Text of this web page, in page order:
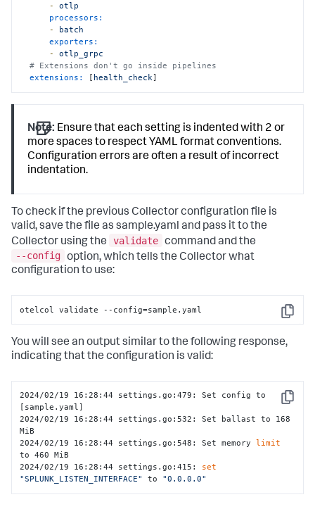
-
otlp
processors:
-
batch
exporters:
-
otlp_grpc
# Extensions don't go inside pipelines
extensions:
[ health_check]
Note: Ensure that each setting is indented with 2 or
more spaces to respect YAML format conventions.
Configuration errors are often a result of incorrect
indentation.
To check if the previous Collector configuration file is
valid, save the file as sample.yaml and pass it to the
Collector using the
validate command and the
--config option, which tells the Collector what
configuration to use:
Copy
otelcol validate --config=sample.yaml
You will see an output similar to the following response,
indicating that the configuration is valid:
Copy
2024/02/19 16:28:44 settings.go:479: Set config to
[sample.yaml]
2024/02/19 16:28:44 settings.go:532: Set ballast to 168
MiB
2024/02/19 16:28:44 settings.go:548: Set memory limit
to 460 MiB
2024/02/19 16:28:44 settings.go:415: set
"SPLUNK_LISTEN_INTERFACE"
to "0.0.0.0"